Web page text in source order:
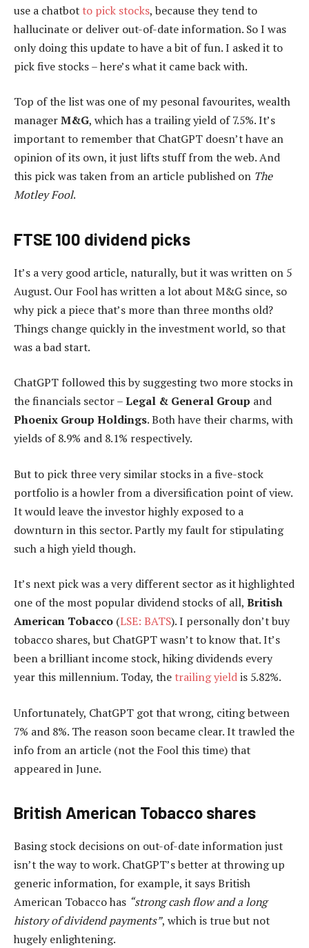
use a chatbot to pick stocks, because they tend to
hallucinate or deliver out-of-date information. So I was
only doing this update to have a bit of fun. I asked it to
pick five stocks – here’s what it came back with.
Top of the list was one of my pesonal favourites, wealth
managerM&G, which has a trailing yield of 7.5%. It’s
important to remember that ChatGPT doesn’t have an
opinion of its own, it just lifts stuff from the web. And
this pick was taken from an article published on The
Motley Fool.
FTSE 100 dividend picks
It’s a very good article, naturally, but it was written on 5
August. Our Fool has written a lot about M&G since, so
why pick a piece that’s more than three months old?
Things change quickly in the investment world, so that
was a bad start.
ChatGPT followed this by suggesting two more stocks in
the financials sector –Legal & General Group and
Phoenix Group Holdings. Both have their charms, with
yields of 8.9% and 8.1% respectively.
But to pick three very similar stocks in a five-stock
portfolio is a howler from a diversification point of view.
It would leave the investor highly exposed to a
downturn in this sector. Partly my fault for stipulating
such a high yield though.
It’s next pick was a very different sector as it highlighted
one of the most popular dividend stocks of all, British
American Tobacco (LSE: BATS). I personally don’t buy
tobacco shares, but ChatGPT wasn’t to know that. It’s
been a brilliant income stock, hiking dividends every
year this millennium. Today, the trailing yieldis 5.82%.
Unfortunately, ChatGPT got that wrong, citing between
7% and 8%. The reason soon became clear. It trawled the
info from an article (not the Fool this time) that
appeared in June.
British American Tobacco shares
Basing stock decisions on out-of-date information just
isn’t the way to work. ChatGPT’s better at throwing up
generic information, for example, it says British
American Tobacco has “strong cash flow and a long
history of dividend payments”, which is true but not
hugely enlightening.